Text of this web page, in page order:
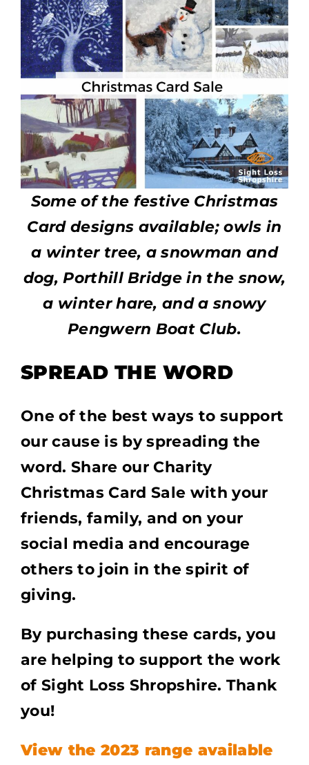
Some of the festive Christmas
Card designs available; owls in
a winter tree, a snowman and
dog, Porthill Bridge in the snow,
a winter hare, and a snowy
Pengwern Boat Club.
SPREAD THE WORD
One of the best ways to support
our cause is by spreading the
word. Share our Charity
Christmas Card Sale with your
friends, family, and on your
social media and encourage
others to join in the spirit of
giving.
By purchasing these cards, you
are helping to support the work
of Sight Loss Shropshire. Thank
you!
View the 2023 range available